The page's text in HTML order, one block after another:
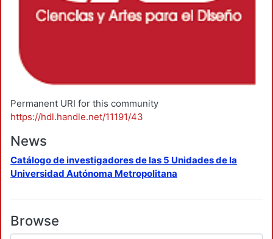
Permanent URI for this community
https://hdl.handle.net/11191/43
News
Catálogo de investigadores de las 5 Unidades de la
Universidad Autónoma Metropolitana
Browse